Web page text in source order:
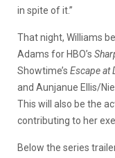
in spite of it.”
That night, Williams
Adams for HBO’s
Showtime’s Escape at
and Aunjanue Ellis/
This will also be the
contributing to her
Below the series